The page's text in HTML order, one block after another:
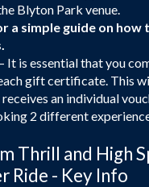
Blyton Park venue.
a simple guide on how
It is essential that you
gift certificate. This
an individual
2 different
Thrill and High
Ride - Key Info